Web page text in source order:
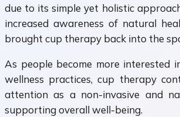
due to its simple yet holistic
increased awareness of natural
brought cup therapy back into the
As people become more interested
wellness practices, cup therapy
attention as a non-invasive and
supporting overall well-being.